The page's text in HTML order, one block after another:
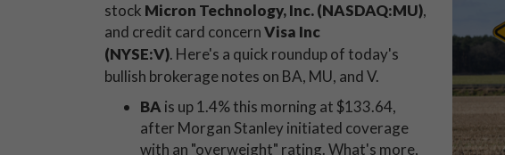
stock Micron Technology, Inc. (NASDAQ:MU),
and credit card concernVisa Inc
(NYSE:V). Here's a quick roundup of today's
bullish brokerage notes on BA, MU, and V.
BA is up 1.4% this morning at $133.64,
after Morgan Stanley initiated coverage
with an "overweight" rating. What's more,